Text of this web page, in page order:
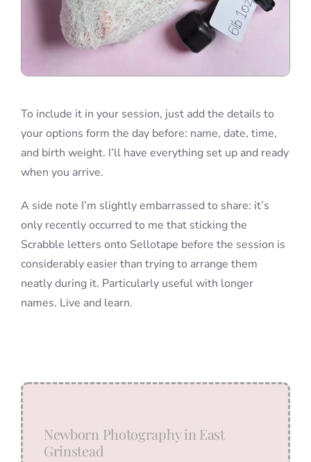
To include it in your session, just add the details to
your options form the day before: name, date, time,
and birth weight. I’ll have everything set up and ready
when you arrive.
A side note I’m slightly embarrassed to share: it’s
only recently occurred to me that sticking the
Scrabble letters onto Sellotape before the session is
considerably easier than trying to arrange them
neatly during it. Particularly useful with longer
names. Live and learn.
Newborn Photography in East
Grinstead